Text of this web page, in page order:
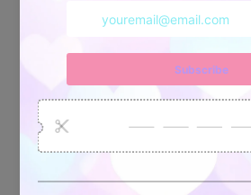
Artículos
6033
Pedidos